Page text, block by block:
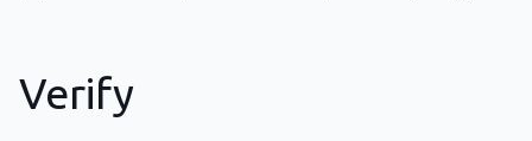
Verify